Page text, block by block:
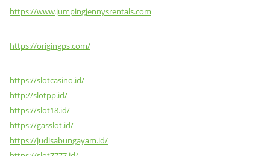
https://www.jumpingjennysrentals.com
https://origingps.com/
https://slotcasino.id/
http://slotpp.id/
https://slot18.id/
https://gasslot.id/
https://judisabungayam.id/